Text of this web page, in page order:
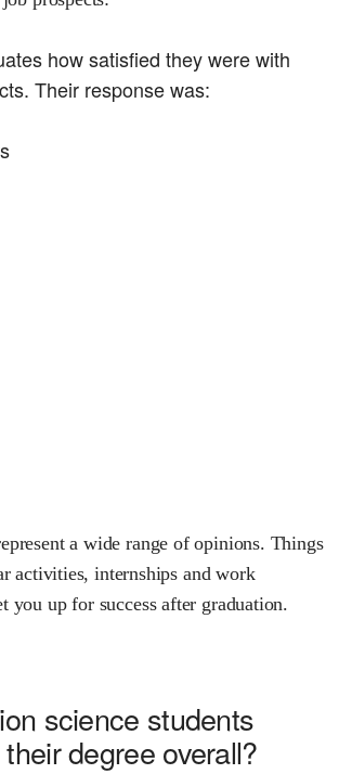
how satisfied they were with
Their response was:
a wide range of opinions. Things
activities, internships and work
you up for success after graduation.
science students
degree overall?